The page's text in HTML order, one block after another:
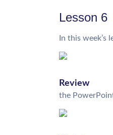
Lesson 6
In this
Review
the